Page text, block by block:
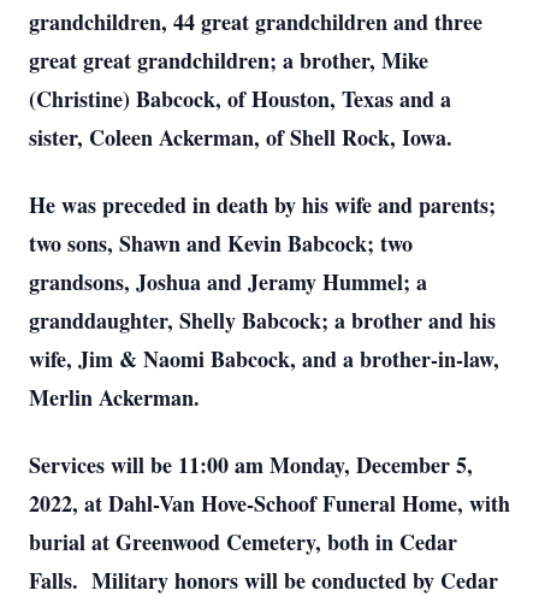
grandchildren, 44 great grandchildren and three
great great grandchildren; a brother, Mike
(Christine) Babcock, of Houston, Texas and a
sister, Coleen Ackerman, of Shell Rock, Iowa.
He was preceded in death by his wife and parents;
two sons, Shawn and Kevin Babcock; two
grandsons, Joshua and Jeramy Hummel; a
granddaughter, Shelly Babcock; a brother and his
wife, Jim & Naomi Babcock, and a brother-in-law,
Merlin Ackerman.
Services will be 11:00 am Monday, December 5,
2022, at Dahl-Van Hove-Schoof Funeral Home, with
burial at Greenwood Cemetery, both in Cedar
Falls. Military honors will be conducted by Cedar